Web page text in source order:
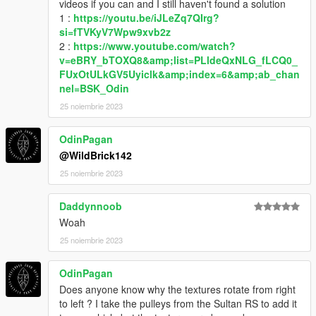
You are NOT allowed to:
• Sell or monetize any content as part of my mods for any
• Use data or assets from this mod for your mod
without asking me first and giving credit to me and everyone
listed in the credits section.
---MISCELLANEOUS---
If you like what I do and are looking for a way to support me,
you can do so on
That's about it. Enjoy!
videos if you can and I still haven't found a solution
1 : https://youtu.be/iJLeZq7QIrg?
si=fTVKyV7Wpw9xvb2z
2 : https://www.youtube.com/watch?
v=eBRY_bTOXQ8&amp;list=PLldeQxNLG_fLCQ0_
FUxOtULkGV5Uyiclk&amp;index=6&amp;ab_chan
nel=BSK_Odin
25 noiembrie 2023
OdinPagan
@WildBrick142
25 noiembrie 2023
Daddynnoob
Woah
25 noiembrie 2023
OdinPagan
Does anyone know why the textures rotate from right
to left ? I take the pulleys from the Sultan RS to add it